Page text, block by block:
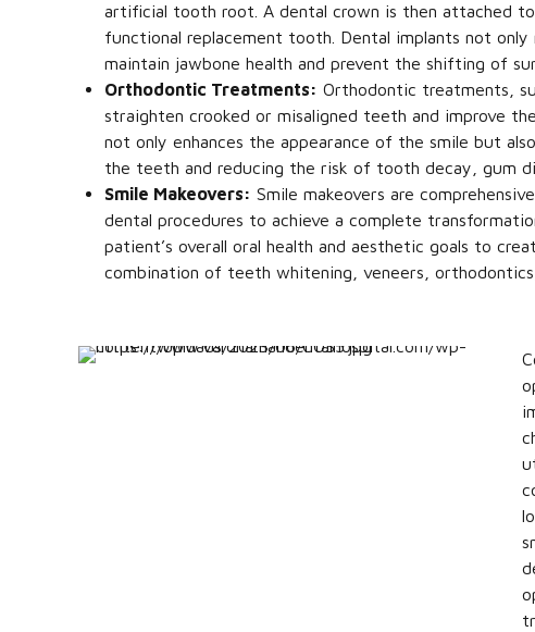
artificial tooth root. A dental crown is then attached
functional replacement tooth. Dental implants not
maintain jawbone health and prevent the shifting of
Orthodontic Treatments: Orthodontic treatments,
straighten crooked or misaligned teeth and improve
not only enhances the appearance of the smile but
the teeth and reducing the risk of tooth decay, gum
Smile Makeovers: Smile makeovers are
dental procedures to achieve a complete
patient’s overall oral health and aesthetic goals to
combination of teeth whitening, veneers,